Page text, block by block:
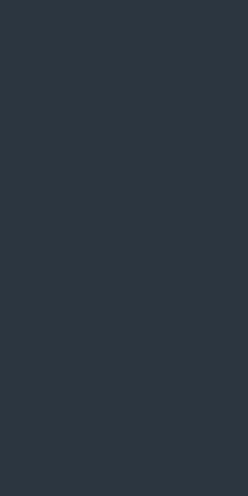
x Headboard Height
Frame
is